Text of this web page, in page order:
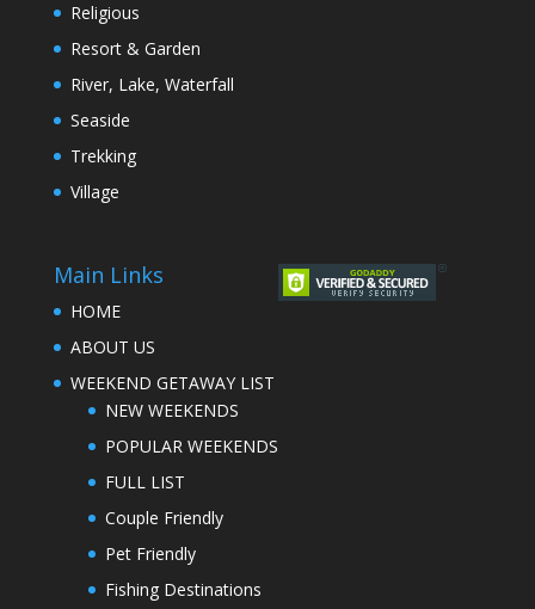
Religious
Resort & Garden
River, Lake, Waterfall
Seaside
Trekking
Village
Main Links
HOME
ABOUT US
WEEKEND GETAWAY LIST
NEW WEEKENDS
POPULAR WEEKENDS
FULL LIST
Couple Friendly
Pet Friendly
Fishing Destinations